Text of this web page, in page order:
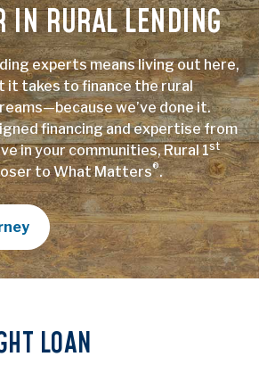
INRURAL LENDING
experts means living out here,
it takes to finance the rural
we’ve done it.
financing and expertise from
in your communities, Rural 1st
to What Matters®.
LOAN